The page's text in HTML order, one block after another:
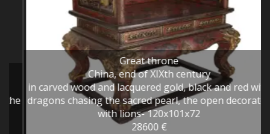
Great throne
China, end of XIXth century
in carved wood and lacquered gold, black and red with
dragons chasing the sacred pearl, the open decorated
with lions- 120x101x72
28600 €